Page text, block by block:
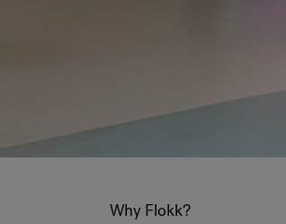
Why Flokk?